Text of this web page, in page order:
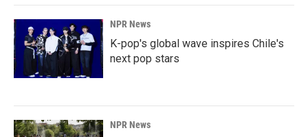
NPR News
K-pop's global wave inspires Chile's
next pop stars
NPR News